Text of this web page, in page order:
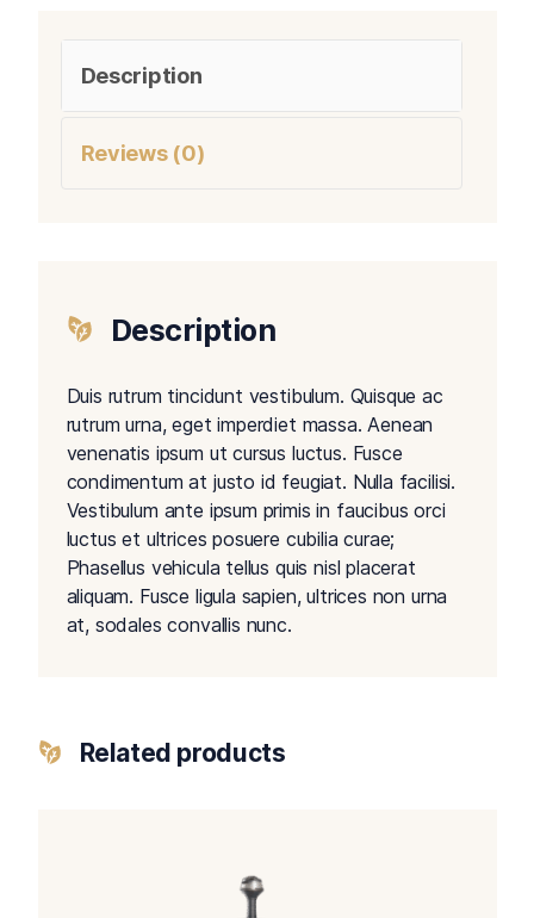
Description
Reviews (0)
Description
Duis rutrum tincidunt vestibulum. Quisque ac
rutrum urna, eget imperdiet massa. Aenean
venenatis ipsum ut cursus luctus. Fusce
condimentum at justo id feugiat. Nulla facilisi.
Vestibulum ante ipsum primis in faucibus orci
luctus et ultrices posuere cubilia curae;
Phasellus vehicula tellus quis nisl placerat
aliquam. Fusce ligula sapien, ultrices non urna
at, sodales convallis nunc.
Related products